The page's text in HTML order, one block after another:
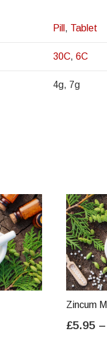
Pill , Tablet
30C, 6C
4g, 7g
Zincum
£5.95 –